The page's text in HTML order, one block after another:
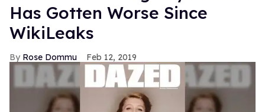
Has Gotten Worse Since
WikiLeaks
Rose Dommu Feb 12, 2019